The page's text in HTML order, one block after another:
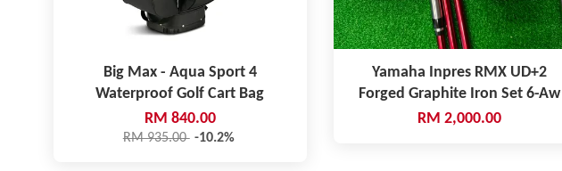
Big Max - Aqua Sport 4
Waterproof Golf Cart Bag
RM 840.00
RM 935.00 -10.2%
Yamaha Inpres RMX UD+2
Forged Graphite Iron Set 6-Aw
RM 2,000.00